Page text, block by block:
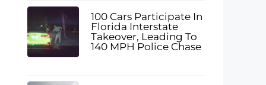
100 Cars Participate In
Florida Interstate
Takeover, Leading To
140 MPH Police Chase